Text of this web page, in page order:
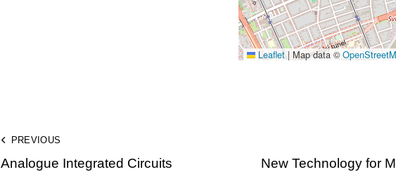
Leaflet |Map data ©
PREVIOUS
Analogue Integrated Circuits
New Technology for